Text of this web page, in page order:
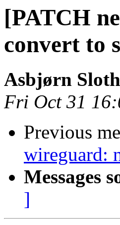
[PATCH
convert to
Asbjørn
Fri Oct 31
Previous
wireguard:
Messages
]